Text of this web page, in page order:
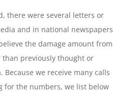
there were several letters or
and in national newspapers
the damage amount from
previously thought or
we receive many calls
for the numbers, we list below